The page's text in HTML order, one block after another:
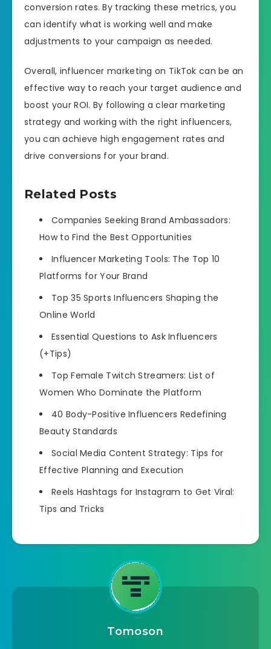
conversion rates. By tracking these metrics, you
can identify what is working well and make
adjustments to your campaign as needed.
Overall, influencer marketing on TikTok can be an
effective way to reach your target audience and
boost your ROI. By following a clear marketing
strategy and working with the right influencers,
you can achieve high engagement rates and
drive conversions for your brand.
Related Posts
Companies Seeking Brand Ambassadors:
How to Find the Best Opportunities
Influencer Marketing Tools: The Top 10
Platforms for Your Brand
​​Top 35 Sports Influencers Shaping the
Online World
Essential Questions to Ask Influencers
(+Tips)
Top Female Twitch Streamers: List of
Women Who Dominate the Platform
40 Body-Positive Influencers Redefining
Beauty Standards
Social Media Content Strategy: Tips for
Effective Planning and Execution
Reels Hashtags for Instagram to Get Viral:
Tips and Tricks
Tomoson